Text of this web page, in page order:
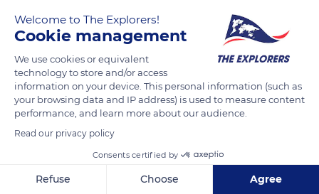
Welcome to The Explorers!
Cookie management
We use cookies or equivalent
technology to store and/or access
information on your device. This personal information (such as
your browsing data and IP address) is used to measure content
performance, and learn more about our audience.
Read our privacy policy
Consents certified by
Refuse Choose Agree